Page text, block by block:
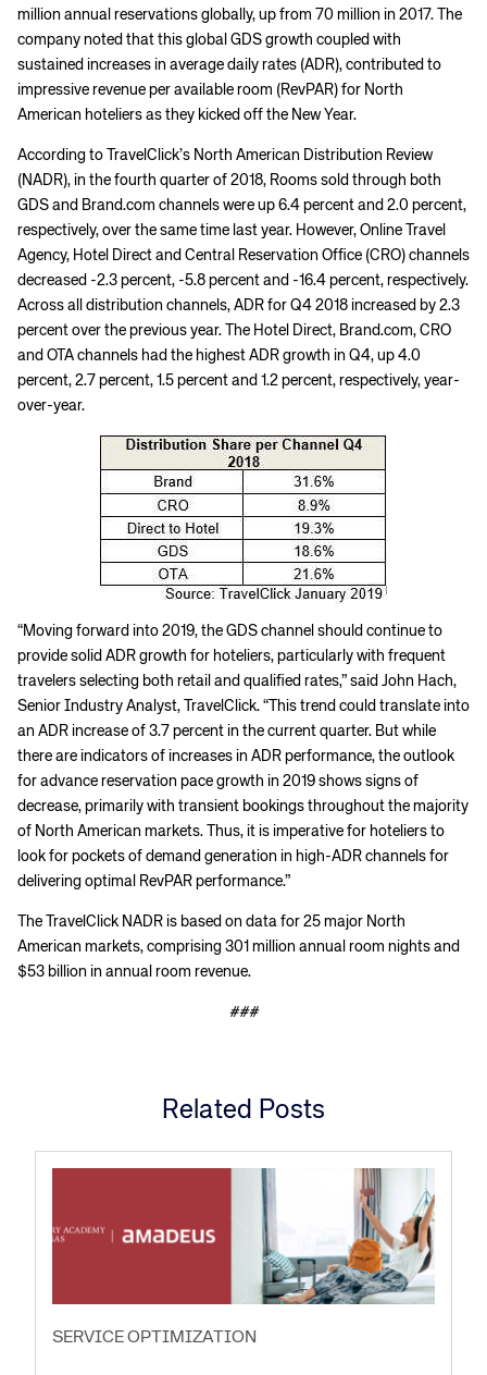
million annual reservations globally, up from 70 million in 2017. The
company noted that this global GDS growth coupled with
sustained increases in average daily rates (ADR), contributed to
impressive revenue per available room (RevPAR) for North
American hoteliers as they kicked off the New Year.
According to TravelClick’s North American Distribution Review
(NADR), in the fourth quarter of 2018, Rooms sold through both
GDS and Brand.com channels were up 6.4 percent and 2.0 percent,
respectively, over the same time last year. However, Online Travel
Agency, Hotel Direct and Central Reservation Office (CRO) channels
decreased -2.3 percent, -5.8 percent and -16.4 percent, respectively.
Across all distribution channels, ADR for Q4 2018 increased by 2.3
percent over the previous year. The Hotel Direct, Brand.com, CRO
and OTA channels had the highest ADR growth in Q4, up 4.0
percent, 2.7 percent, 1.5 percent and 1.2 percent, respectively, year-
over-year.
​“Moving forward into 2019, the GDS channel should continue to
provide solid ADR growth for hoteliers, particularly with frequent
travelers selecting both retail and qualified rates,” said John Hach,
Senior Industry Analyst, TravelClick. “This trend could translate into
an ADR increase of 3.7 percent in the current quarter. But while
there are indicators of increases in ADR performance, the outlook
for advance reservation pace growth in 2019 shows signs of
decrease, primarily with transient bookings throughout the majority
of North American markets. Thus, it is imperative for hoteliers to
look for pockets of demand generation in high-ADR channels for
delivering optimal RevPAR performance.”
The TravelClick NADR is based on data for 25 major North
American markets, comprising 301 million annual room nights and
$53 billion in annual room revenue.
###
Related Posts
SERVICE OPTIMIZATION